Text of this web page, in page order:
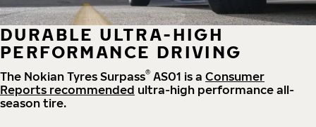
DURABLE ULTRA-HIGH
PERFORMANCE DRIVING
The Nokian Tyres Surpass® AS01 is a Consumer
Reports recommended ultra-high performance all-
season tire.